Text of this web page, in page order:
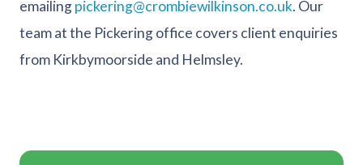
emailingpickering@crombiewilkinson.co.uk. Our
team at the Pickering office covers client enquiries
from Kirkbymoorside and Helmsley.